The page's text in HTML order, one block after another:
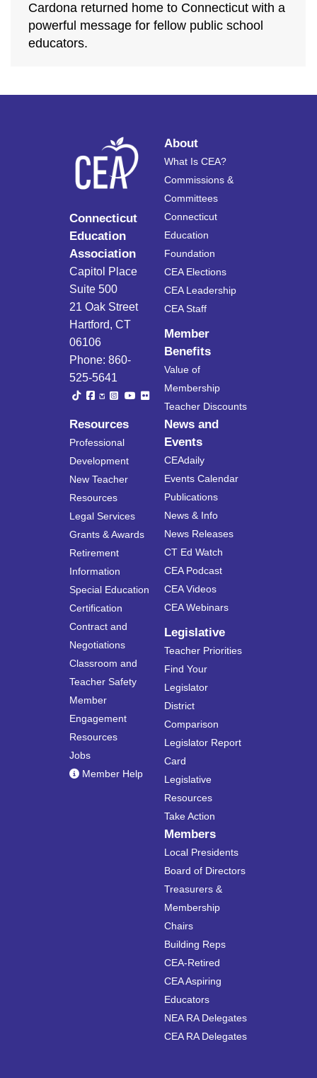
Cardona returned home to Connecticut with a
powerful message for fellow public school
educators.
Connecticut
Education
Association
Capitol Place
Suite 500
21 Oak Street
Hartford, CT
06106
Phone: 860-
525-5641
About
What Is CEA?
Commissions &
Committees
Connecticut
Education
Foundation
CEA Elections
CEA Leadership
CEA Staff
Member
Benefits
Value of
Membership
Teacher Discounts
Resources
Professional
Development
New Teacher
Resources
Legal Services
Grants & Awards
Retirement
Information
Special Education
Certification
Contract and
Negotiations
Classroom and
Teacher Safety
Member
Engagement
Resources
Jobs
Member Help
News and
Events
CEAdaily
Events Calendar
Publications
News & Info
News Releases
CT Ed Watch
CEA Podcast
CEA Videos
CEA Webinars
Legislative
Teacher Priorities
Find Your
Legislator
District
Comparison
Legislator Report
Card
Legislative
Resources
Take Action
Members
Local Presidents
Board of Directors
Treasurers &
Membership
Chairs
Building Reps
CEA-Retired
CEA Aspiring
Educators
NEA RA Delegates
CEA RA Delegates